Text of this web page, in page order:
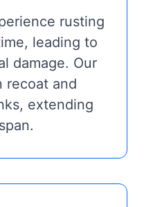
rusting
leading to
damage. Our
recoat and
extending